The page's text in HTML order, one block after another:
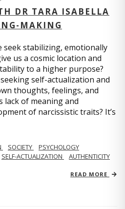
DR TARA ISABELLA
MAKING
seek stabilizing, emotionally
us a cosmic location and
to a higher purpose?
self-actualization and
thoughts, feelings, and
lack of meaning and
of narcissistic traits? It’s
SOCIETY
PSYCHOLOGY
SELF-ACTUALIZATION
AUTHENTICITY
READ MORE